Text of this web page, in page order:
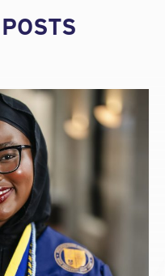
omissions) insurance
and indemnify a
negligent acts,
of professional
Even if your firm
strategy, it is
The cost of that
firm wasn’t in the
covers the cost of